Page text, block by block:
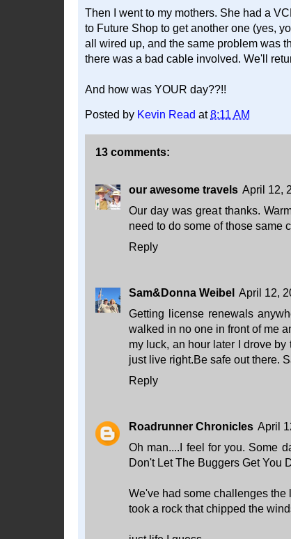
Then I went to my mothers. She had a
to Future Shop to get another one (yes,
all wired up, and the same problem was
there was a bad cable involved. We'll
And how was YOUR day??!!
Posted by Kevin Read at8:11 AM
13 comments:
our awesome travels April 12,
Our day was great thanks.
need to do some of those same
Reply
Sam&Donna Weibel April 12,
Getting license renewals
walked in no one in front of me
my luck, an hour later I drove
just live right.Be safe out there.
Reply
Roadrunner Chronicles April
Oh man....I feel for you. Some
Don't Let The Buggers Get You
We've had some challenges the
took a rock that chipped the